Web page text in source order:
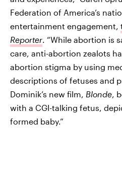
Federation of America’s
entertainment engagement,
Reporter. “While abortion is
care, anti-abortion zealots
abortion stigma by using
descriptions of fetuses and
Dominik’s new film, Blonde,
with a CGI-talking fetus,
formed baby.”